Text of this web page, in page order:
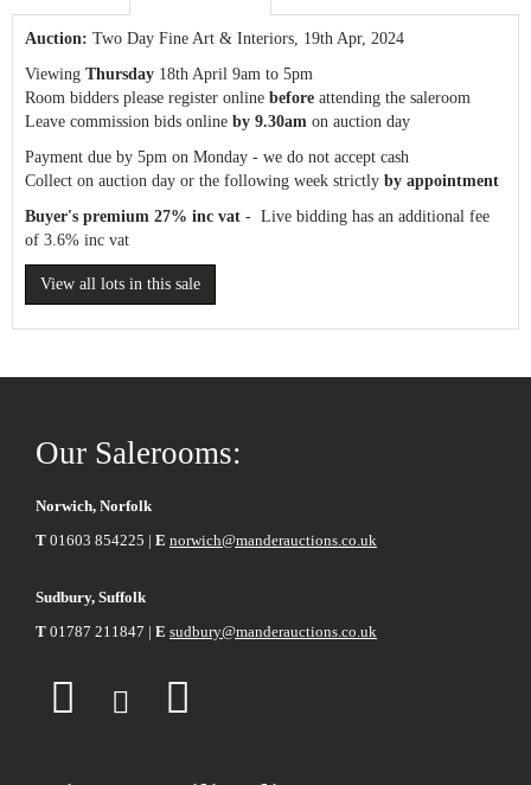
Auction: Two Day Fine Art & Interiors , 19th Apr, 2024
Viewing Thursday 18th April 9am to 5pm
Room bidders please register online before attending the saleroom
Leave commission bids online by 9.30am on auction day
Payment due by 5pm on Monday - we do not accept cash
Collect on auction day or the following week strictly by appointment
Buyer's premium 27% inc vat - Live bidding has an additional fee
of 3.6% inc vat
View all lots in this sale
Our Salerooms:
Norwich, Norfolk
T 01603 854225 | E norwich@manderauctions.co.uk
Sudbury, Suffolk
T 01787 211847 | E sudbury@manderauctions.co.uk